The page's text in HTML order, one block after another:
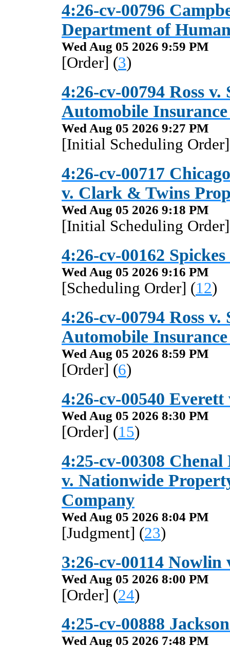
4:26-cv-00796
Department of
Wed Aug 05 2026 9:59 PM
[Order] (3)
4:26-cv-00794 Ross
Automobile
Wed Aug 05 2026 9:27 PM
[Initial Scheduling
4:26-cv-00717
v. Clark & Twins
Wed Aug 05 2026 9:18 PM
[Initial Scheduling
4:26-cv-00162
Wed Aug 05 2026 9:16 PM
[Scheduling Order] (12)
4:26-cv-00794 Ross
Automobile
Wed Aug 05 2026 8:59 PM
[Order] (6)
4:26-cv-00540
Wed Aug 05 2026 8:30 PM
[Order] (15)
4:25-cv-00308
v. Nationwide
Company
Wed Aug 05 2026 8:04 PM
[Judgment] (23)
3:26-cv-00114 Nowlin
Wed Aug 05 2026 8:00 PM
[Order] (24)
4:25-cv-00888
Wed Aug 05 2026 7:48 PM